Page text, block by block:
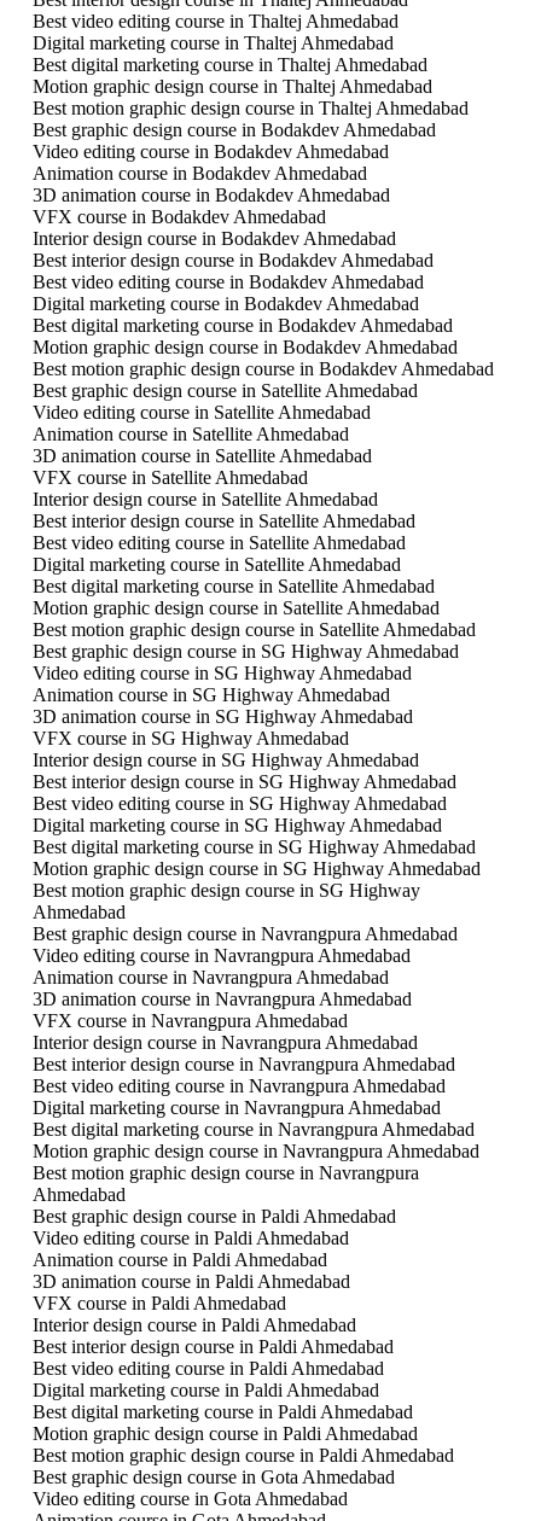
Best video editing course in Thaltej Ahmedabad
Digital marketing course in Thaltej Ahmedabad
Best digital marketing course in Thaltej Ahmedabad
Motion graphic design course in Thaltej Ahmedabad
Best motion graphic design course in Thaltej Ahmedabad
Best graphic design course in Bodakdev Ahmedabad
Video editing course in Bodakdev Ahmedabad
Animation course in Bodakdev Ahmedabad
3D animation course in Bodakdev Ahmedabad
VFX course in Bodakdev Ahmedabad
Interior design course in Bodakdev Ahmedabad
Best interior design course in Bodakdev Ahmedabad
Best video editing course in Bodakdev Ahmedabad
Digital marketing course in Bodakdev Ahmedabad
Best digital marketing course in Bodakdev Ahmedabad
Motion graphic design course in Bodakdev Ahmedabad
Best motion graphic design course in Bodakdev Ahmedabad
Best graphic design course in Satellite Ahmedabad
Video editing course in Satellite Ahmedabad
Animation course in Satellite Ahmedabad
3D animation course in Satellite Ahmedabad
VFX course in Satellite Ahmedabad
Interior design course in Satellite Ahmedabad
Best interior design course in Satellite Ahmedabad
Best video editing course in Satellite Ahmedabad
Digital marketing course in Satellite Ahmedabad
Best digital marketing course in Satellite Ahmedabad
Motion graphic design course in Satellite Ahmedabad
Best motion graphic design course in Satellite Ahmedabad
Best graphic design course in SG Highway Ahmedabad
Video editing course in SG Highway Ahmedabad
Animation course in SG Highway Ahmedabad
3D animation course in SG Highway Ahmedabad
VFX course in SG Highway Ahmedabad
Interior design course in SG Highway Ahmedabad
Best interior design course in SG Highway Ahmedabad
Best video editing course in SG Highway Ahmedabad
Digital marketing course in SG Highway Ahmedabad
Best digital marketing course in SG Highway Ahmedabad
Motion graphic design course in SG Highway Ahmedabad
Best motion graphic design course in SG Highway
Ahmedabad
Best graphic design course in Navrangpura Ahmedabad
Video editing course in Navrangpura Ahmedabad
Animation course in Navrangpura Ahmedabad
3D animation course in Navrangpura Ahmedabad
VFX course in Navrangpura Ahmedabad
Interior design course in Navrangpura Ahmedabad
Best interior design course in Navrangpura Ahmedabad
Best video editing course in Navrangpura Ahmedabad
Digital marketing course in Navrangpura Ahmedabad
Best digital marketing course in Navrangpura Ahmedabad
Motion graphic design course in Navrangpura Ahmedabad
Best motion graphic design course in Navrangpura
Ahmedabad
Best graphic design course in Paldi Ahmedabad
Video editing course in Paldi Ahmedabad
Animation course in Paldi Ahmedabad
3D animation course in Paldi Ahmedabad
VFX course in Paldi Ahmedabad
Interior design course in Paldi Ahmedabad
Best interior design course in Paldi Ahmedabad
Best video editing course in Paldi Ahmedabad
Digital marketing course in Paldi Ahmedabad
Best digital marketing course in Paldi Ahmedabad
Motion graphic design course in Paldi Ahmedabad
Best motion graphic design course in Paldi Ahmedabad
Best graphic design course in Gota Ahmedabad
Video editing course in Gota Ahmedabad